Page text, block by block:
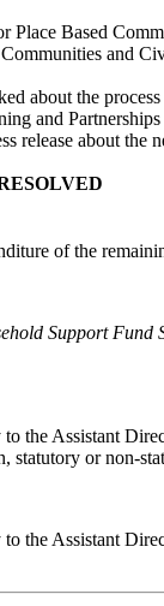
Place Based
and
about the
and
release about
of the
Support Fund
to the Assistant
statutory or non-
to the Assistant